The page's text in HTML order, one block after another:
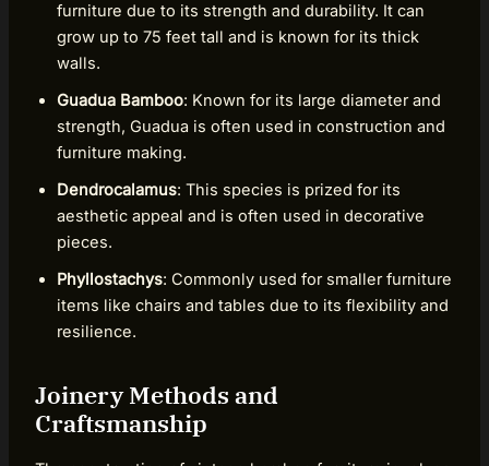
furniture due to its strength and durability. It can
grow up to 75 feet tall and is known for its thick
walls.
Guadua Bamboo: Known for its large diameter and
strength, Guadua is often used in construction and
furniture making.
Dendrocalamus: This species is prized for its
aesthetic appeal and is often used in decorative
pieces.
Phyllostachys: Commonly used for smaller furniture
items like chairs and tables due to its flexibility and
resilience.
Joinery Methods and
Craftsmanship